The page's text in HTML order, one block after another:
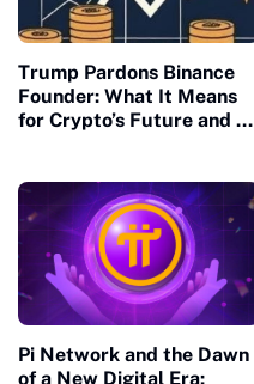
Trump Pardons Binance
Founder: What It Means
for Crypto’s Future and Pi
Pi Network and the Dawn
of a New Digital Era: